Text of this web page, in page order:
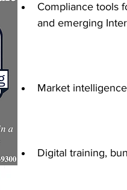
Compliance tools
and emerging
Market
Digital training,